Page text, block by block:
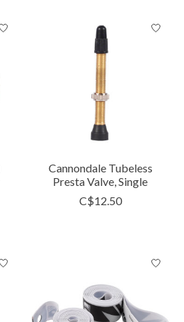
Cannondale Tubeless
Presta Valve, Single
C$12.50